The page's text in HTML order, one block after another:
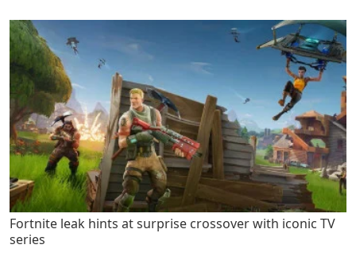
Fortnite leak hints at surprise crossover with iconic TV
series